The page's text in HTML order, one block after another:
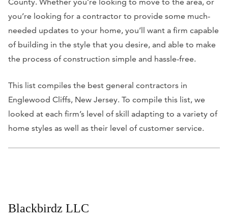
you’re looking for a contractor to provide some much-
needed updates to your home, you’ll want a firm capable
of building in the style that you desire, and able to make
the process of construction simple and hassle-free.
This list compiles the best general contractors in
Englewood Cliffs, New Jersey. To compile this list, we
looked at each firm’s level of skill adapting to a variety of
home styles as well as their level of customer service.
Blackbirdz LLC